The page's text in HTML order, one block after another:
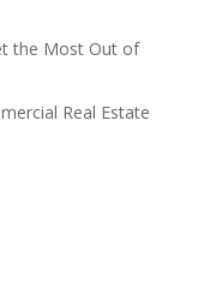
the Most Out of
Real Estate